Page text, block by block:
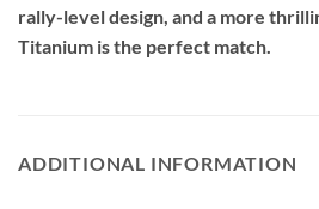
rally-level design, and a more
Titanium is the perfect match.
ADDITIONAL INFORMATION